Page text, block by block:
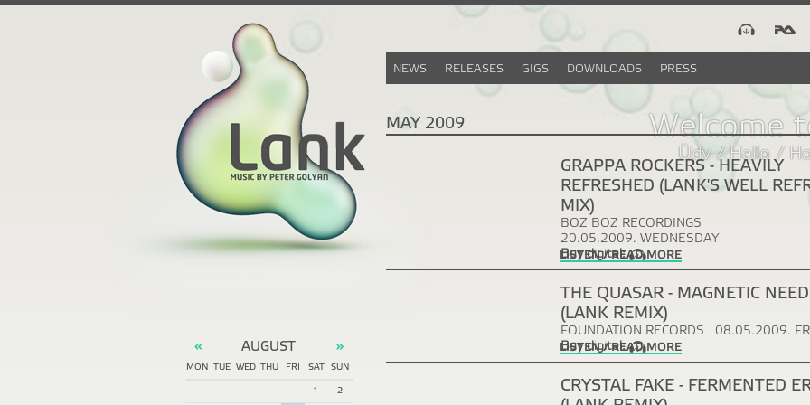
AUGUST
« »
MON TUE WED THU FRI SAT SUN
1 2
NEWS RELEASES GIGS DOWNLOADS PRESS
Welcome
Üdv / Hallo /
MAY 2009
GRAPPA ROCKERS - HEAVILY
REFRESHED (LANK'S WELL
MIX)
BOZ BOZ RECORDINGS
20.05.2009. WEDNESDAY
Buy digital:
LISTEN / READ MORE
THE QUASAR - MAGNETIC
(LANK REMIX)
FOUNDATION RECORDS
08.05.2009.
Buy digital:
LISTEN / READ MORE
CRYSTAL FAKE - FERMENTED